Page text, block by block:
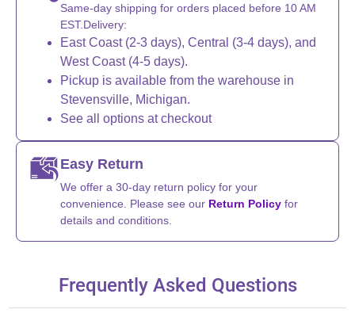
Same-day shipping for orders placed before 10 AM
EST.Delivery:
East Coast (2-3 days), Central (3-4 days), and
West Coast (4-5 days).
Pickup is available from the warehouse in
Stevensville, Michigan.
See all options at checkout
Easy Return
We offer a 30-day return policy for your
convenience. Please see our Return Policy for
details and conditions.
Frequently Asked Questions